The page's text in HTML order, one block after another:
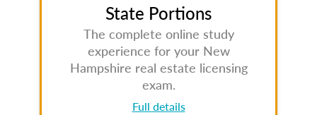
State Portions
The complete online study
experience for your New
Hampshire real estate licensing
exam.
Full details